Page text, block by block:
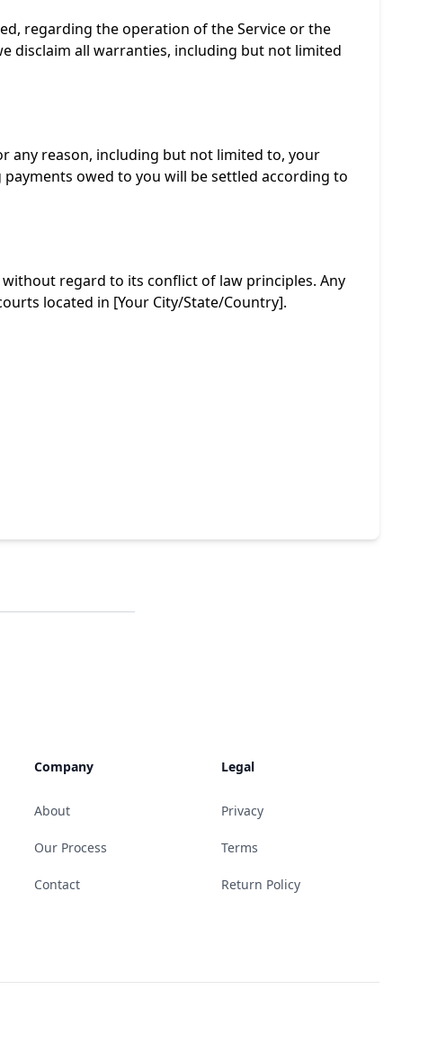
regarding the operation of the Service or the
disclaim all warranties, including but not limited
any reason, including but not limited to, your
owed to you will be settled according to
regard to its conflict of law principles. Any
located in [Your City/State/Country].
Company
About
Our Process
Contact
Legal
Privacy
Terms
Return Policy